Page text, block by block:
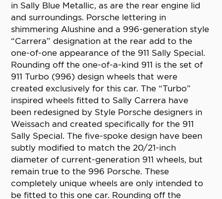
in Sally Blue Metallic, as are the rear engine lid
and surroundings. Porsche lettering in
shimmering Alushine and a 996-generation style
“Carrera” designation at the rear add to the
one-of-one appearance of the 911 Sally Special.
Rounding off the one-of-a-kind 911 is the set of
911 Turbo (996) design wheels that were
created exclusively for this car. The “Turbo”
inspired wheels fitted to Sally Carrera have
been redesigned by Style Porsche designers in
Weissach and created specifically for the 911
Sally Special. The five-spoke design have been
subtly modified to match the 20/21-inch
diameter of current-generation 911 wheels, but
remain true to the 996 Porsche. These
completely unique wheels are only intended to
be fitted to this one car. Rounding off the